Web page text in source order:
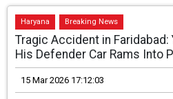
Haryana Breaking News
Tragic Accident in
His Defender Car Rams Into
15 Mar 2026 17:12:03